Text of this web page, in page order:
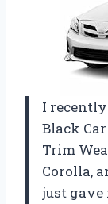
I recently
Black
Trim
Corolla,
just gave